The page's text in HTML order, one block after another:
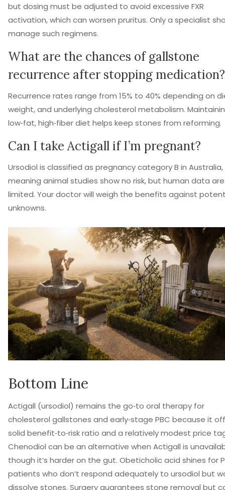
but dosing must be adjusted to avoid excessive FXR
activation, which can worsen pruritus. Only a specialist
manage such regimens.
What are the chances of gallstone
recurrence after stopping medication?
Recurrence rates range from 15% to 40% depending on
weight, and underlying cholesterol metabolism.
low‑fat, high‑fiber diet helps keep stones from reforming.
Can I take Actigall if I’m pregnant?
Ursodiol is classified as pregnancy category B in Australia,
meaning animal studies show no risk, but human data are
limited. Your doctor will weigh the benefits against
unknowns.
Bottom Line
Actigall (ursodiol) remains the go‑to oral therapy for
cholesterol gallstones and early‑stage PBC because it
solid benefit‑to‑risk ratio and a relatively modest price
Chenodiol can be an alternative when Actigall is
though it’s harder on the gut. Obeticholic acid shines for
patients who don’t respond adequately to ursodiol but
dissolve stones. Surgery guarantees stone removal but